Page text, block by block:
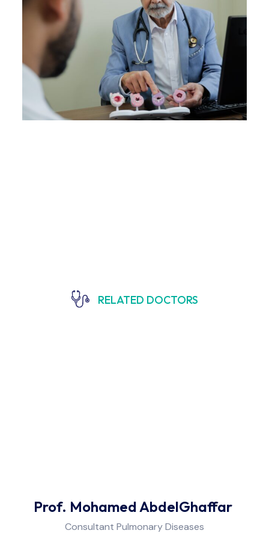
RELATED DOCTORS
Prof. Mohamed AbdelGhaffar
Consultant Pulmonary Diseases